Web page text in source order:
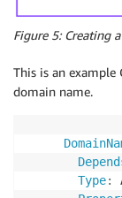
Figure 5: Creating
This is an
domain name.
Type: